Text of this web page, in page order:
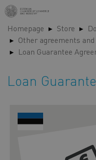
Skip
to
main
content
Homepage Store
Other agreements
Loan Guarantee
Loan